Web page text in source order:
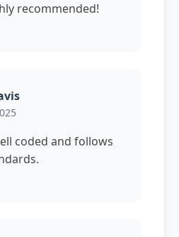
recommended!
coded and follows